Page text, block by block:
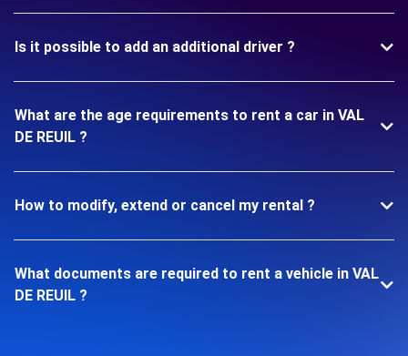
Is it possible to add an additional driver ?
What are the age requirements to rent a car in VAL
DE REUIL ?
How to modify, extend or cancel my rental ?
What documents are required to rent a vehicle in VAL
DE REUIL ?